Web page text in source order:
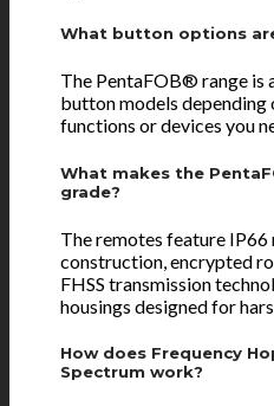
What button options
The PentaFOB® range is
button models depending
functions or devices you
What makes the
grade?
The remotes feature
construction, encrypted
FHSS transmission
housings designed for
How does Frequency
Spectrum work?